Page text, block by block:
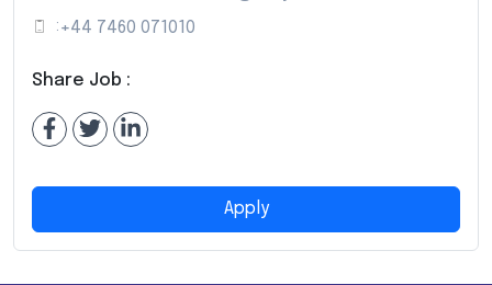
: +44 7460 071010
Share Job :
Apply